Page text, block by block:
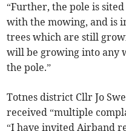
“Further, the pole is
with the mowing, and is
trees which are still
will be growing into any
the pole.”
Totnes district Cllr Jo
received “multiple
“I have invited Airband